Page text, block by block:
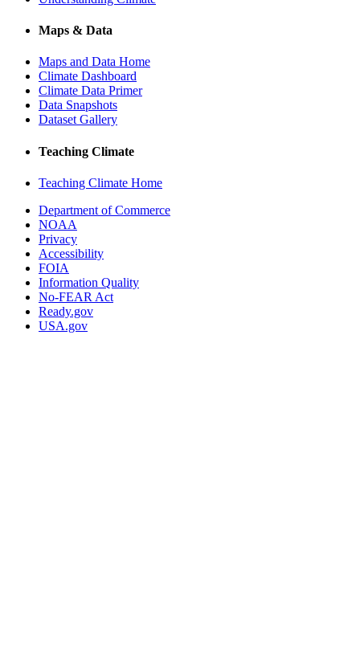
Maps & Data
Maps and Data Home
Climate Dashboard
Climate Data Primer
Data Snapshots
Dataset Gallery
Teaching Climate
Teaching Climate Home
Department of Commerce
NOAA
Privacy
Accessibility
FOIA
Information Quality
No-FEAR Act
Ready.gov
USA.gov